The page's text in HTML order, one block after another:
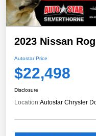
2023 Nissan
Autostar Price
$22,498
Disclosure
Location:Autostar Chrysler